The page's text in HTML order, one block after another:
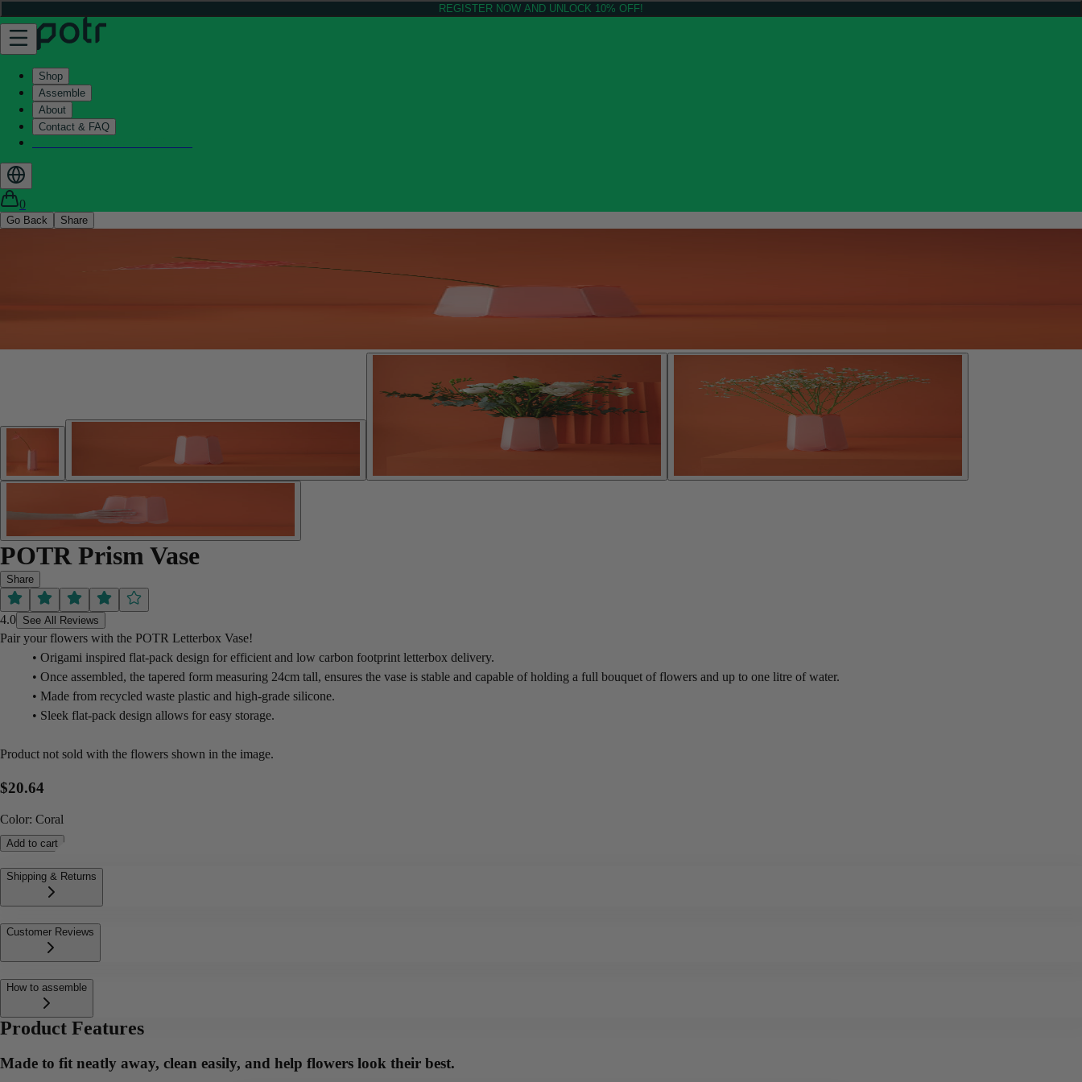
REGISTER NOW AND UNLOCK 10% OFF!
Shop
Assemble
About
Contact & FAQ
0
Go Back Share
POTR Prism Vase
Share
4.0 See All Reviews
Pair your flowers with the POTR Letterbox Vase!
• Origami inspired flat-pack design for efficient and low carbon footprint letterbox delivery.
• Once assembled, the tapered form measuring 24cm tall, ensures the vase is stable and capable of holding a full bouquet of flowers and up to one litre of water.
• Made from recycled waste plastic and high-grade silicone.
• Sleek flat-pack design allows for easy storage.
Product not sold with the flowers shown in the image.
$20.64
Color: Coral
Add to cart
Shipping & Returns
Customer Reviews
How to assemble
Product Features
Made to fit neatly away, clean easily, and help flowers look their best.